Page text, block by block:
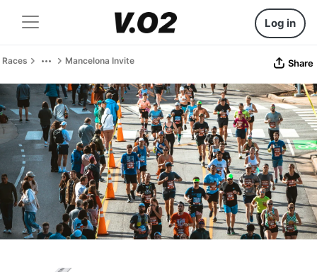
Log in
Races Mancelona Invite Share